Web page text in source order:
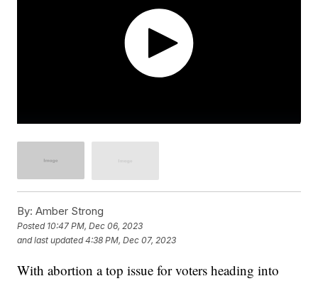
By: Amber Strong
Posted 10:47 PM, Dec 06, 2023
and last updated 4:38 PM, Dec 07, 2023
With abortion a top issue for voters heading into